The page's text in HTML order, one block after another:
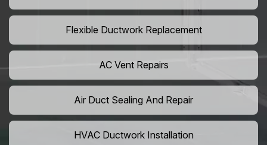
Flexible Ductwork Replacement
AC Vent Repairs
Air Duct Sealing And Repair
HVAC Ductwork Installation